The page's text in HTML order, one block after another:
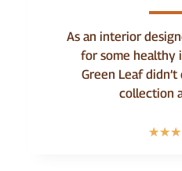
As an interior
for some healthy
Green Leaf
collection
☆☆☆